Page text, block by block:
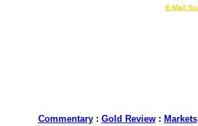
E-Mail
Commentary: Gold Review: Markets